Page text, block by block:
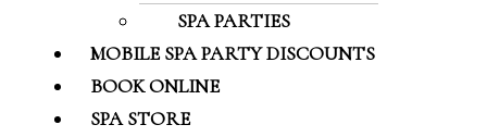
SPA PARTIES
MOBILE SPA PARTY DISCOUNTS
BOOK ONLINE
SPA STORE